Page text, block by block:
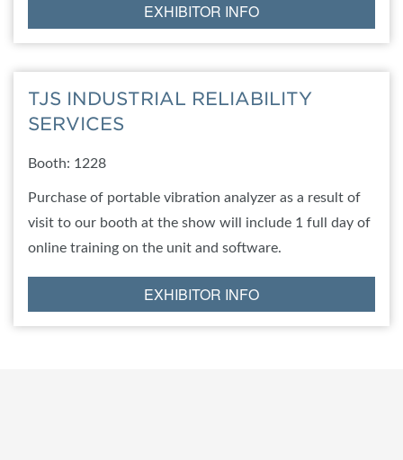
EXHIBITOR INFO
TJS INDUSTRIAL RELIABILITY
SERVICES
Booth: 1228
Purchase of portable vibration analyzer as a result of
visit to our booth at the show will include 1 full day of
online training on the unit and software.
EXHIBITOR INFO